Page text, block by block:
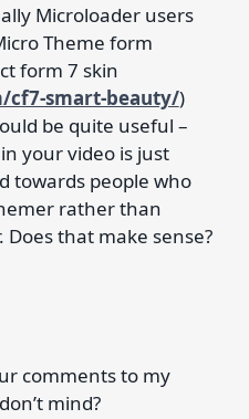
Microloader users
Theme form
form 7 skin
cf7-smart-beauty/)
be quite useful –
your video is just
towards people who
rather than
that make sense?
comments to my
mind?